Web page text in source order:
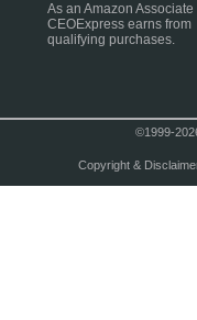
As an Amazon Associate
CEOExpress earns from
qualifying purchases.
©1999-
Copyright &